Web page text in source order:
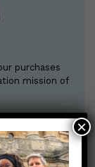
purchases
mission of
×